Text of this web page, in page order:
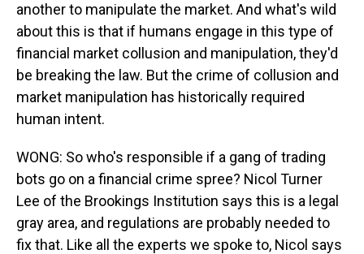
another to manipulate the market. And what's wild
about this is that if humans engage in this type of
financial market collusion and manipulation, they'd
be breaking the law. But the crime of collusion and
market manipulation has historically required
human intent.
WONG: So who's responsible if a gang of trading
bots go on a financial crime spree? Nicol Turner
Lee of the Brookings Institution says this is a legal
gray area, and regulations are probably needed to
fix that. Like all the experts we spoke to, Nicol says